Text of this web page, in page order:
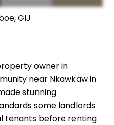
GIJ
owner in
near Nkawkaw in
stunning
some landlords
tenants before renting